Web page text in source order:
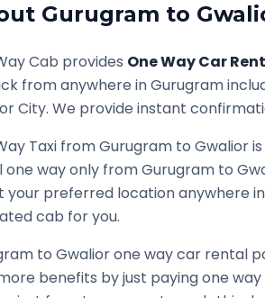
Gurugram to
Cab provides One Way Car
from anywhere inGurugram
City. We provide instant
Taxi fromGurugram to Gwalior
one way only fromGurugram to
your preferred location anywhere in
cab for you.
to Gwaliorone way car rental
benefits by just paying one